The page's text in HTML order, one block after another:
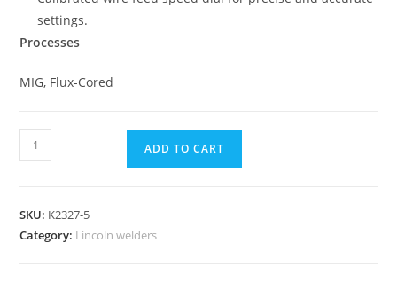
settings.
Processes
MIG, Flux-Cored
ADD TO CART
SKU: K2327-5
Category: Lincoln welders